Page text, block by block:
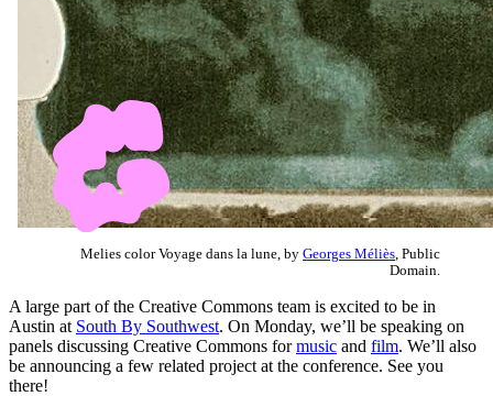
Melies color Voyage dans la lune, by Georges Méliès , Public
Domain.
A large part of the Creative Commons team is excited to be in
Austin at South By Southwest. On Monday, we’ll be speaking on
panels discussing Creative Commons formusic and film. We’ll also
be announcing a few related project at the conference. See you
there!